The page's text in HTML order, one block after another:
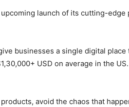
launch of its cutting-
businesses a single digital
USD on average in the
avoid the chaos that